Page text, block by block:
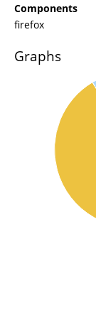
Components
firefox
Graphs